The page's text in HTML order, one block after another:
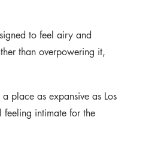
to feel airy and
than overpowering it,
place as expansive as Los
intimate for the